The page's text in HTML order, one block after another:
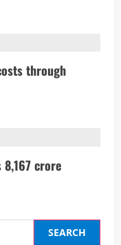
through
crore